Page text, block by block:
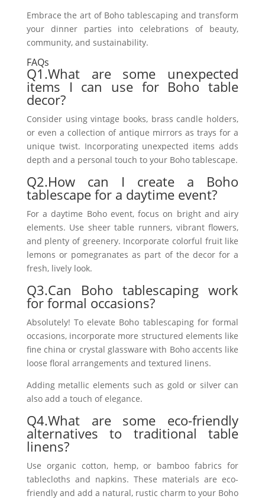
Embrace the art of Boho tablescaping and transform
your dinner parties into celebrations of beauty,
community, and sustainability.
FAQs
Q1.What are some unexpected
items I can use for Boho table
decor?
Consider using vintage books, brass candle holders,
or even a collection of antique mirrors as trays for a
unique twist. Incorporating unexpected items adds
depth and a personal touch to your Boho tablescape.
Q2.How can I create a Boho
tablescape for a daytime event?
For a daytime Boho event, focus on bright and airy
elements. Use sheer table runners, vibrant flowers,
and plenty of greenery. Incorporate colorful fruit like
lemons or pomegranates as part of the decor for a
fresh, lively look.
Q3.Can Boho tablescaping work
for formal occasions?
Absolutely! To elevate Boho tablescaping for formal
occasions, incorporate more structured elements like
fine china or crystal glassware with Boho accents like
loose floral arrangements and textured linens.
Adding metallic elements such as gold or silver can
also add a touch of elegance.
Q4.What are some eco-friendly
alternatives to traditional table
linens?
Use organic cotton, hemp, or bamboo fabrics for
tablecloths and napkins. These materials are eco-
friendly and add a natural, rustic charm to your Boho